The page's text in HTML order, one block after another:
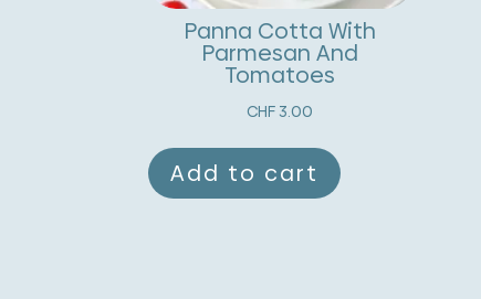
Panna Cotta With
Parmesan And
Tomatoes
CHF 3.00
Add to cart